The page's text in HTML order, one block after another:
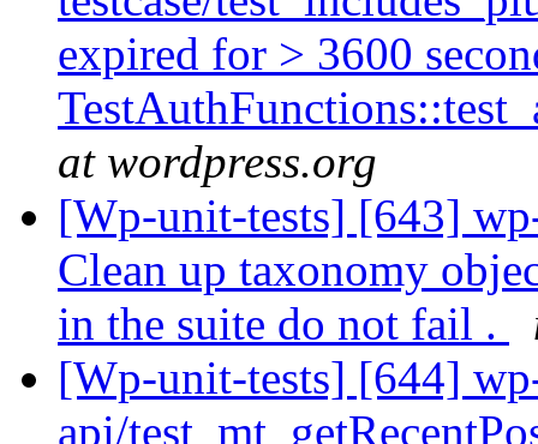
expired for > 3600
at wordpress.org
[Wp-unit-tests] [643]
Clean up taxonomy
in the suite do not fail .
[Wp-unit-tests] [644]
api/